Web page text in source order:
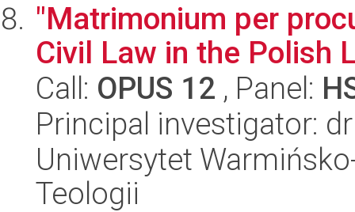
"Matrimonium per
Civil Law in the Polish
Call: OPUS 12 , Panel:
Principal investigator:
Uniwersytet
Teologii